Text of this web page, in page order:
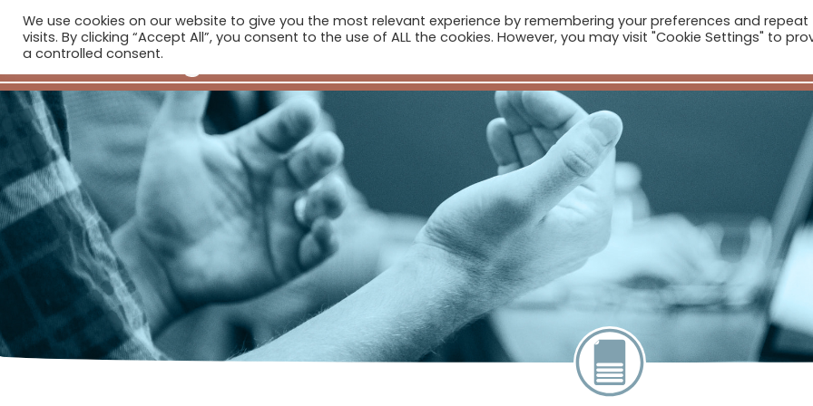
Home Companies Sectors News The Catalogue
Real Estate
We use cookies on our website to give you the most relevant experience by remembering your preferences and repeat
visits. By clicking “Accept All”, you consent to the use of ALL the cookies. However, you may visit "Cookie Settings" to
a controlled consent.